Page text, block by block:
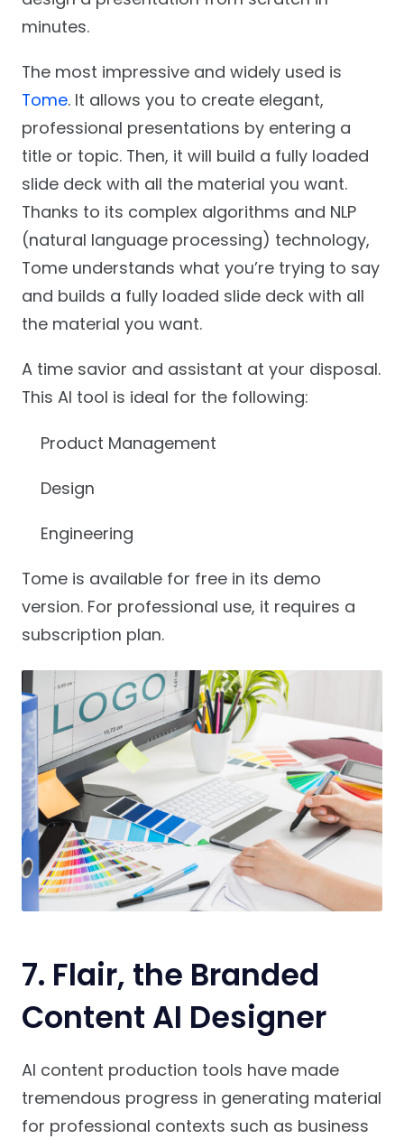
minutes.
The most impressive and widely used is
Tome. It allows you to create elegant,
professional presentations by entering a
title or topic. Then, it will build a fully loaded
slide deck with all the material you want.
Thanks to its complex algorithms and NLP
(natural language processing) technology,
Tome understands what you’re trying to say
and builds a fully loaded slide deck with all
the material you want.
A time savior and assistant at your disposal.
This AI tool is ideal for the following:
Product Management
Design
Engineering
Tome is available for free in its demo
version. For professional use, it requires a
subscription plan.
7. Flair, the Branded
Content AI Designer
AI content production tools have made
tremendous progress in generating material
for professional contexts such as business